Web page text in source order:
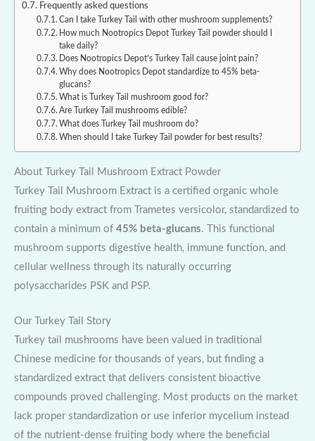
Frequently asked questions
Can I take Turkey Tail with other mushroom supplements?
How much Nootropics Depot Turkey Tail powder should I
take daily?
Does Nootropics Depot’s Turkey Tail cause joint pain?
Why does Nootropics Depot standardize to 45% beta-
glucans?
What is Turkey Tail mushroom good for?
Are Turkey Tail mushrooms edible?
What does Turkey Tail mushroom do?
When should I take Turkey Tail powder for best results?
About Turkey Tail Mushroom Extract Powder
Turkey Tail Mushroom Extract is a certified organic whole
fruiting body extract from Trametes versicolor, standardized to
contain a minimum of 45% beta-glucans. This functional
mushroom supports digestive health, immune function, and
cellular wellness through its naturally occurring
polysaccharides PSK and PSP.
Our Turkey Tail Story
Turkey tail mushrooms have been valued in traditional
Chinese medicine for thousands of years, but finding a
standardized extract that delivers consistent bioactive
compounds proved challenging. Most products on the market
lack proper standardization or use inferior mycelium instead
of the nutrient-dense fruiting body where the beneficial